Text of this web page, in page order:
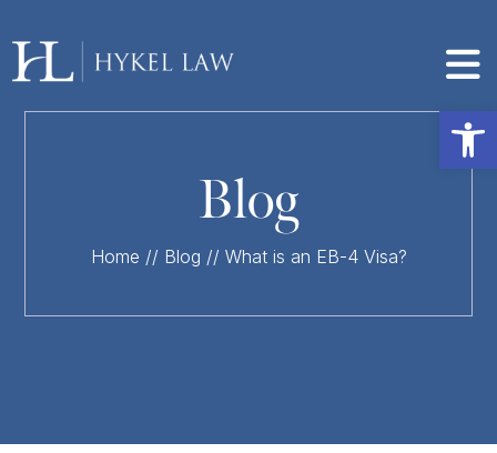
Blog
Home // Blog // What is an EB-4 Visa?